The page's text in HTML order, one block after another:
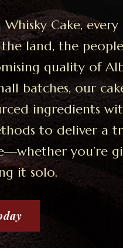
Cake, every
land, the
quality of
batches, our
ingredients
to deliver a
you’re
it solo.